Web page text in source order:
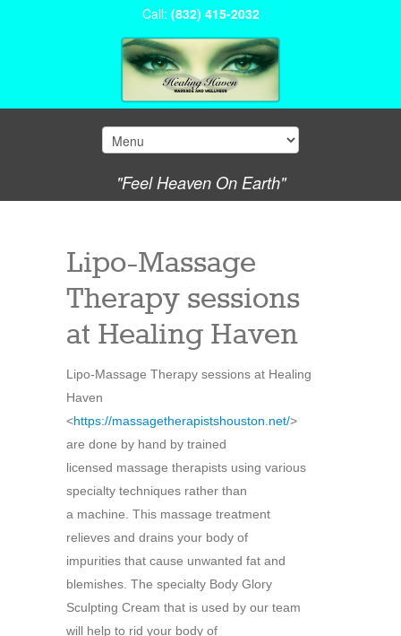
Call: (832) 415-2032
"Feel Heaven On Earth"
Lipo-Massage
Therapy sessions
at Healing Haven
Lipo-Massage Therapy sessions at Healing
Haven
<https://massagetherapistshouston.net/>
are done by hand by trained
licensed massage therapists using various
specialty techniques rather than
a machine. This massage treatment
relieves and drains your body of
impurities that cause unwanted fat and
blemishes. The specialty Body Glory
Sculpting Cream that is used by our team
will help to rid your body of